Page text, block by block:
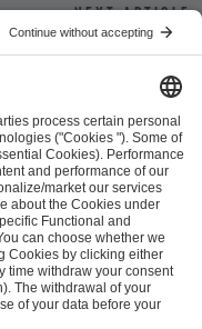
Next article